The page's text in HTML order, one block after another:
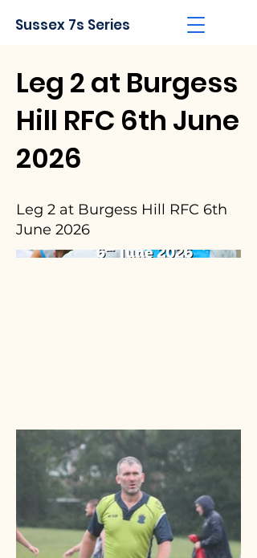
Sussex 7s Series
Leg 2 at Burgess
Hill RFC 6th June
2026
Leg 2 at Burgess Hill RFC 6th
June 2026